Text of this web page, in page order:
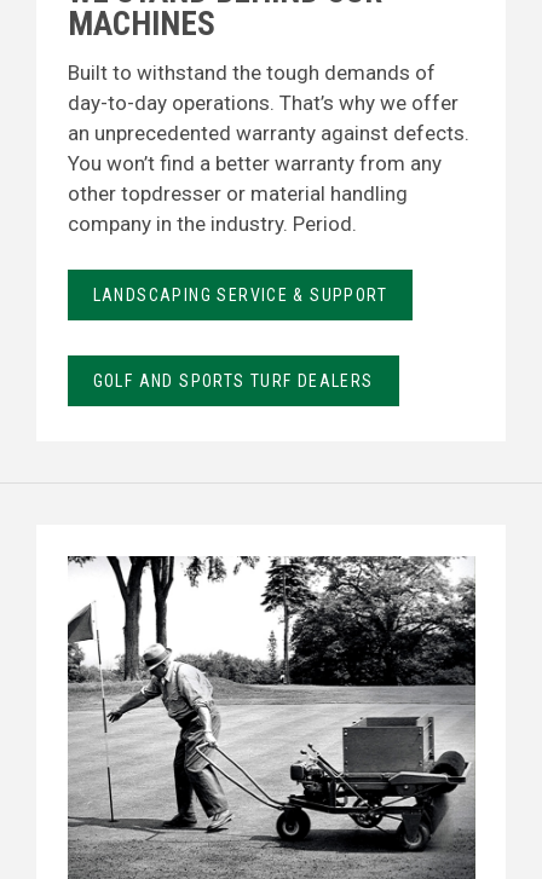
MACHINES
Built to withstand the tough demands of
day-to-day operations. That’s why we offer
an unprecedented warranty against defects.
You won’t find a better warranty from any
other topdresser or material handling
company in the industry. Period.
LANDSCAPING SERVICE & SUPPORT
GOLF AND SPORTS TURF DEALERS